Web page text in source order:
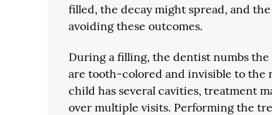
filled, the decay might spread, and
avoiding these outcomes.
During a filling, the dentist numbs
are tooth-colored and invisible to the
child has several cavities, treatment
over multiple visits. Performing the